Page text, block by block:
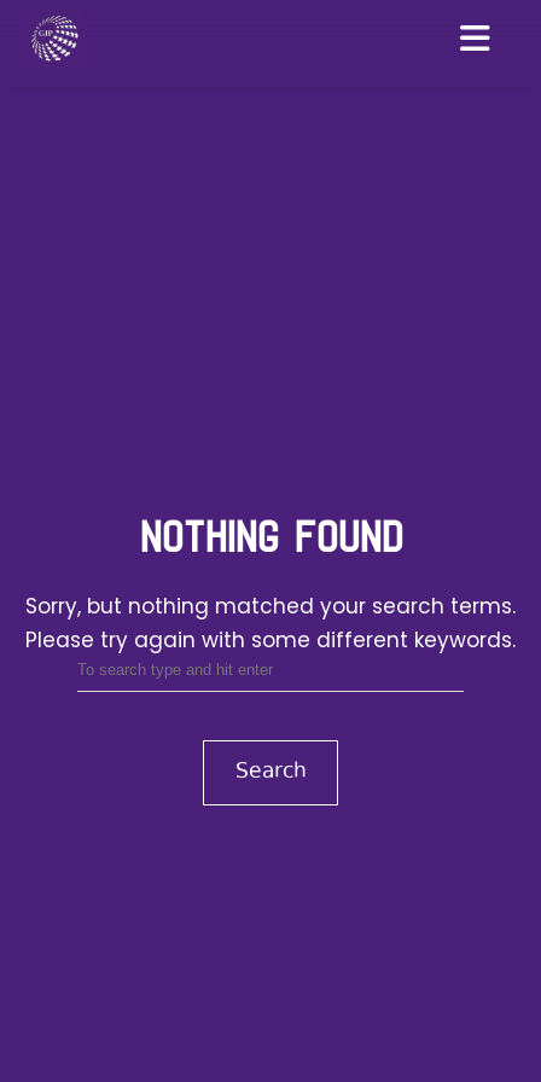
NOTHING FOUND
Sorry, but nothing matched your search terms.
Please try again with some different keywords.
Search